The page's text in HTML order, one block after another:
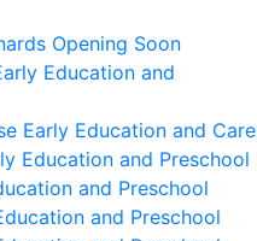
Opening Soon
Education and
Early Education and Care
Education and Preschool
and Preschool
and Preschool